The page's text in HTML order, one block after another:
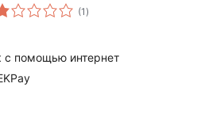
(1 total
ratings
)
с помощью интернет